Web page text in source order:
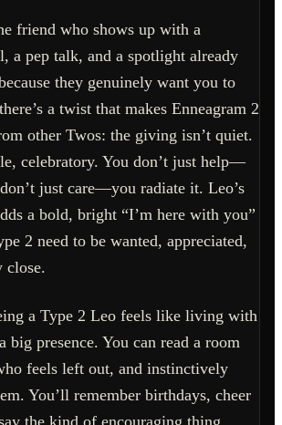
friend who shows up with a
a pep talk, and a spotlight already
they genuinely want you to
a twist that makes Enneagram 2
other Twos: the giving isn’t quiet.
celebratory. You don’t just help—
just care—you radiate it. Leo’s
a bold, bright “I’m here with you”
2 need to be wanted, appreciated,
close.
a Type 2 Leo feels like living with
big presence. You can read a room
feels left out, and instinctively
You’ll remember birthdays, cheer